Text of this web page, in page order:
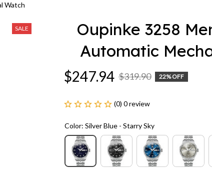
Watch
SALE
Oupinke 3258
Automatic
$247.94 $319.90 22% OFF
(0) 0 review
Color: Silver Blue - Starry Sky